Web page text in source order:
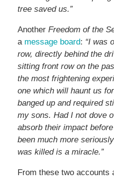
tree saved us.”
Another Freedom of the
a message board: “I was
row, directly behind the
sitting front row on the
the most frightening
one which will haunt us
banged up and required
my sons. Had I not dove
absorb their impact
been much more
was killed is a miracle.”
From these two accounts